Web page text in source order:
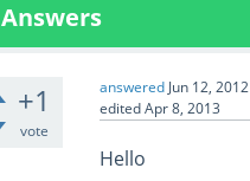
Answers
+1
vote
answered Jun 12, 2012
editedApr 8, 2013
Hello